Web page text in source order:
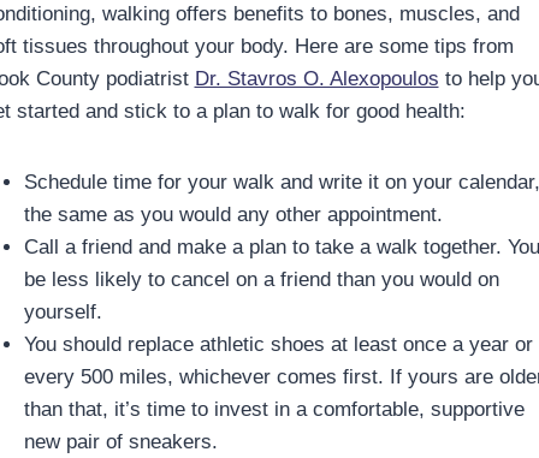
walking offers benefits to bones, muscles, and
tissues throughout your body. Here are some tips from
County podiatrist Dr. Stavros O. Alexopoulos to help
started and stick to a plan to walk for good health:
Schedule time for your walk and write it on your calendar,
the same as you would any other appointment.
Call a friend and make a plan to take a walk together.
be less likely to cancel on a friend than you would on
yourself.
You should replace athletic shoes at least once a year or
every 500 miles, whichever comes first. If yours are
than that, it’s time to invest in a comfortable, supportive
new pair of sneakers.